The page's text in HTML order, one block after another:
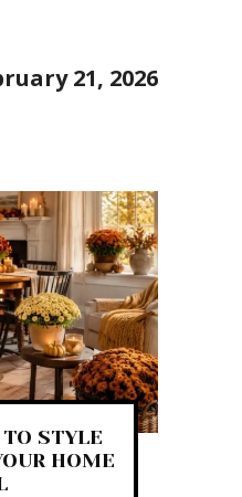
21, 2026
TO STYLE
HOME